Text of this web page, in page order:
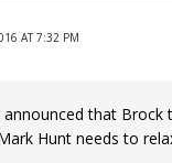
AT 7:32 PM
that
Hunt needs to